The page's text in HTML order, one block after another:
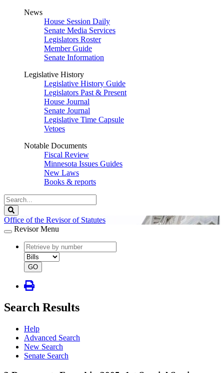
News
House Session Daily
Senate Media Services
Legislators Roster
Member Guide
Senate Information
Legislative History
Legislative History Guide
Legislators Past & Present
House Journal
Senate Journal
Legislative Time Capsule
Vetoes
Notable Documents
Fiscal Review
Minnesota Issues Guides
New Laws
Books & reports
Search
Legislature
Office of the Revisor of Statutes
Revisor Menu
document
number
document
type
GO
Search Results
Help
Advanced Search
New Search
Senate Search